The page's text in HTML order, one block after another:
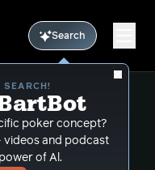
Search
SEARCH!
poker concept?
videos and podcast
of Al.
Brian
and HU